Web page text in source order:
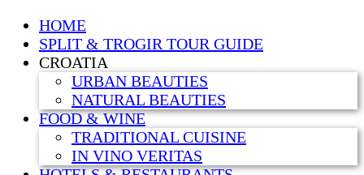
HOME
SPLIT & TROGIR TOUR GUIDE
CROATIA
URBAN BEAUTIES
NATURAL BEAUTIES
FOOD & WINE
TRADITIONAL CUISINE
IN VINO VERITAS